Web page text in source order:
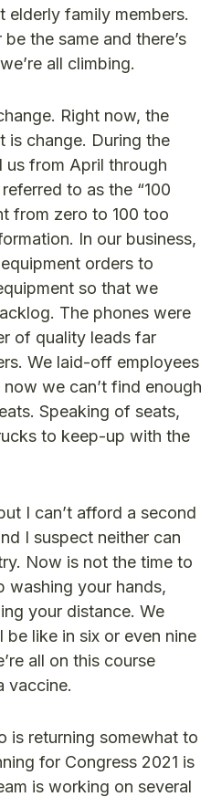
family members.
the same and there’s
all climbing.
Right now, the
is change. During the
us from April through
to as the “100
from zero to 100 too
In our business,
orders to
so that we
The phones were
of quality leads far
We laid-off employees
we can’t find enough
Speaking of seats,
to keep-up with the
I can’t afford a second
I suspect neither can
Now is not the time to
washing your hands,
your distance. We
like in six or even nine
all on this course
vaccine.
is returning somewhat to
for Congress 2021 is
is working on several